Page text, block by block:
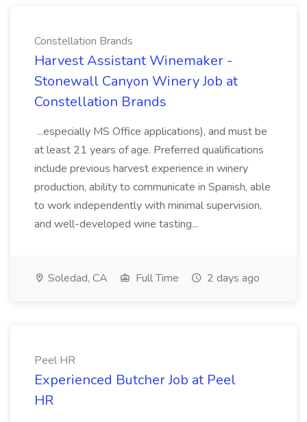
Constellation Brands
Harvest Assistant Winemaker -
Stonewall Canyon Winery Job at
Constellation Brands
...especially MS Office applications), and must be
at least 21 years of age. Preferred qualifications
include previous harvest experience in winery
production, ability to communicate in Spanish, able
to work independently with minimal supervision,
and well-developed wine tasting...
Soledad, CA Full Time 2 days ago
Peel HR
Experienced Butcher Job at Peel
HR